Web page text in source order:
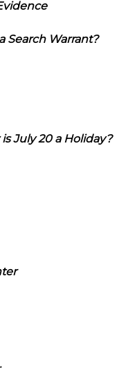
Search Warrant?
July 20 a Holiday?